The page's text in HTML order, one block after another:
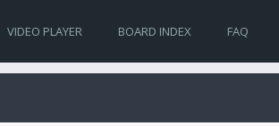
VIDEO PLAYER BOARD INDEX FAQ